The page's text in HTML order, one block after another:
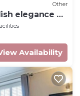
Other
elegance at
Availability